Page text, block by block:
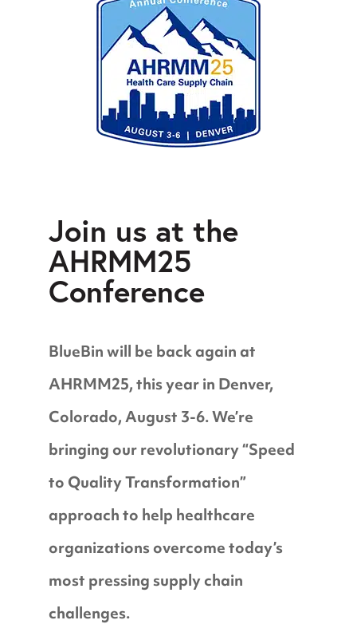
Join us at the
AHRMM25
Conference
BlueBin will be back again at
AHRMM25, this year in Denver,
Colorado, August 3-6. We’re
bringing our revolutionary “Speed
to Quality Transformation”
approach to help healthcare
organizations overcome today’s
most pressing supply chain
challenges.